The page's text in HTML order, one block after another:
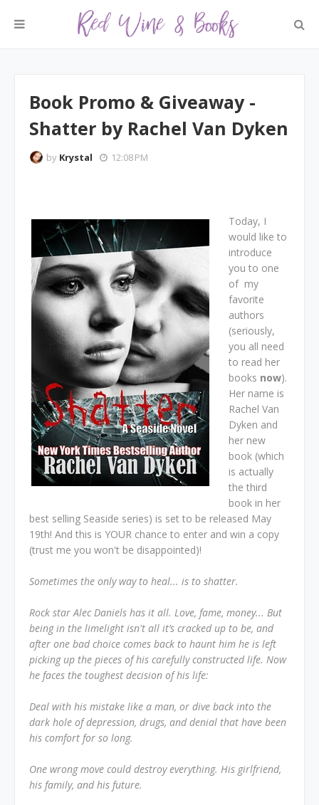
Book Promo & Giveaway -
Shatter by Rachel Van Dyken
by Krystal 12:08 PM
Today, I
would like to
introduce
you to one
of my
favorite
authors
(seriously,
you all need
to read her
books now).
Her name is
Rachel Van
Dyken and
her new
book (which
is actually
the third
book in her
best selling Seaside series) is set to be released May
19th! And this is YOUR chance to enter and win a copy
(trust me you won't be disappointed)!
Sometimes the only way to heal... is to shatter.
Rock star Alec Daniels has it all. Love, fame, money... But
being in the limelight isn't all it’s cracked up to be, and
after one bad choice comes back to haunt him he is left
picking up the pieces of his carefully constructed life. Now
he faces the toughest decision of his life:
Deal with his mistake like a man, or dive back into the
dark hole of depression, drugs, and denial that have been
his comfort for so long.
One wrong move could destroy everything. His girlfriend,
his family, and his future.